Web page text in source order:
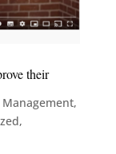
their
,
,